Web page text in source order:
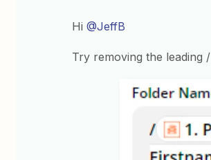
Hi@JeffB
Try removing the leading /